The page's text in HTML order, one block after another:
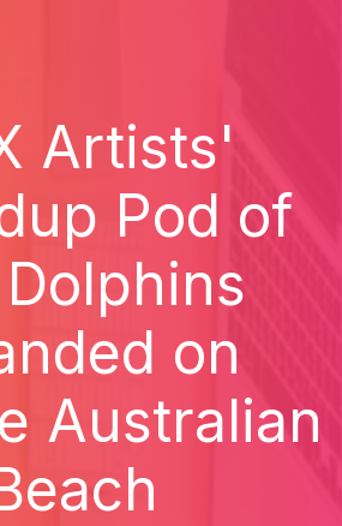
Artists'
Pod of
Dolphins
on
Australian